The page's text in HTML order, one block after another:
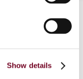
Show details